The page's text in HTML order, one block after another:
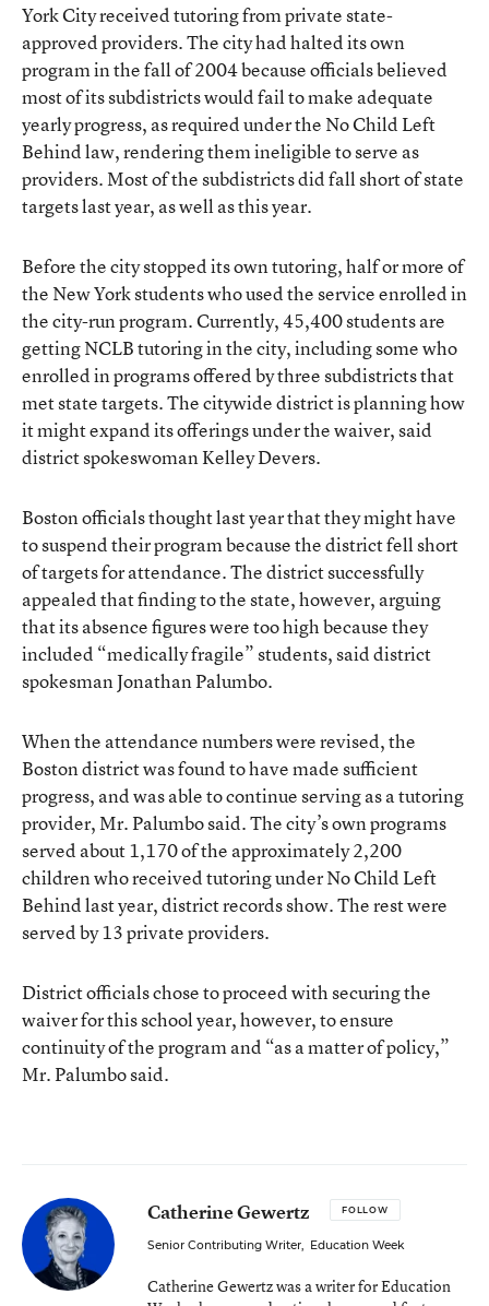
York City received tutoring from private state-
approved providers. The city had halted its own
program in the fall of 2004 because officials believed
most of its subdistricts would fail to make adequate
yearly progress, as required under the No Child Left
Behind law, rendering them ineligible to serve as
providers. Most of the subdistricts did fall short of state
targets last year, as well as this year.
Before the city stopped its own tutoring, half or more of
the New York students who used the service enrolled in
the city-run program. Currently, 45,400 students are
getting NCLB tutoring in the city, including some who
enrolled in programs offered by three subdistricts that
met state targets. The citywide district is planning how
it might expand its offerings under the waiver, said
district spokeswoman Kelley Devers.
Boston officials thought last year that they might have
to suspend their program because the district fell short
of targets for attendance. The district successfully
appealed that finding to the state, however, arguing
that its absence figures were too high because they
included “medically fragile” students, said district
spokesman Jonathan Palumbo.
When the attendance numbers were revised, the
Boston district was found to have made sufficient
progress, and was able to continue serving as a tutoring
provider, Mr. Palumbo said. The city’s own programs
served about 1,170 of the approximately 2,200
children who received tutoring under No Child Left
Behind last year, district records show. The rest were
served by 13 private providers.
District officials chose to proceed with securing the
waiver for this school year, however, to ensure
continuity of the program and “as a matter of policy,”
Mr. Palumbo said.
Catherine Gewertz FOLLOW
Senior Contributing Writer, Education Week
Catherine Gewertz was a writer for Education